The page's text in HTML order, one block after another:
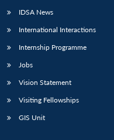
LIBRARY
Open
NEWS
IDSA News
International Interactions
Internship Programme
Jobs
Vision Statement
Visiting Fellowships
GIS Unit